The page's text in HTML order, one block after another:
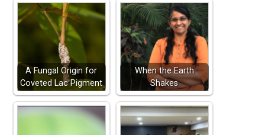
A Fungal Origin for
Coveted Lac Pigment
When the Earth
Shakes